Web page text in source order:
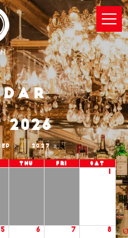
2026
2027
Thu Fri Sat
5 6 7 8